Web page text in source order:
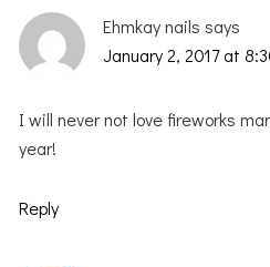
Ehmkay nails says
January 2, 2017 at
I will never not love fireworks
year!
Reply